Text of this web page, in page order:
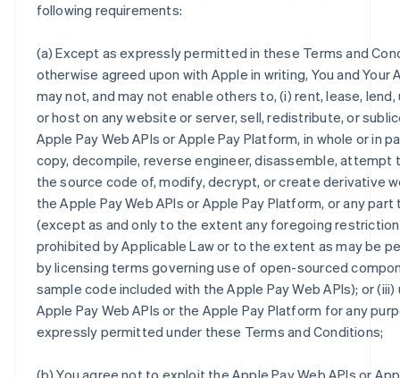
following requirements:
(a) Except as expressly permitted in these Terms and
otherwise agreed upon with Apple in writing, You and Your
may not, and may not enable others to, (i) rent, lease,
or host on any website or server, sell, redistribute, or
Apple Pay Web APIs or Apple Pay Platform, in whole or in
copy, decompile, reverse engineer, disassemble, attempt
the source code of, modify, decrypt, or create derivative
the Apple Pay Web APIs or Apple Pay Platform, or any
(except as and only to the extent any foregoing
prohibited by Applicable Law or to the extent as may be
by licensing terms governing use of open-sourced
sample code included with the Apple Pay Web APIs); or (iii)
Apple Pay Web APIs or the Apple Pay Platform for any
expressly permitted under these Terms and Conditions;
(b) You agree not to exploit the Apple Pay Web APIs or